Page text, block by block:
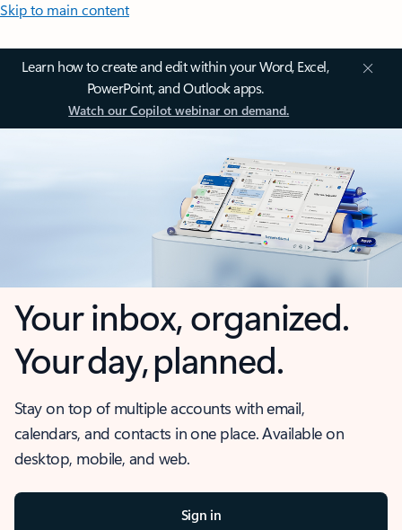
Skip to main content
Learn how to create and edit within your Word, Excel,
PowerPoint, and Outlook apps.
Watch our Copilot webinar on demand.
Your inbox, organized.
Your day, planned.
Stay on top of multiple accounts with email,
calendars, and contacts in one place. Available on
desktop, mobile, and web.
Sign in